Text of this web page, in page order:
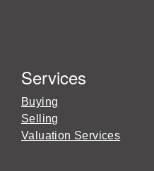
Services
Buying
Selling
Valuation Services